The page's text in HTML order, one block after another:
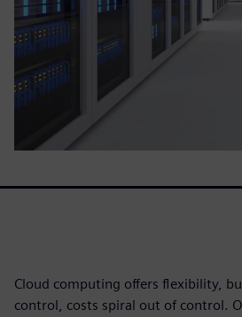
Cloud computing offers flexibility,
control, costs spiral out of control.